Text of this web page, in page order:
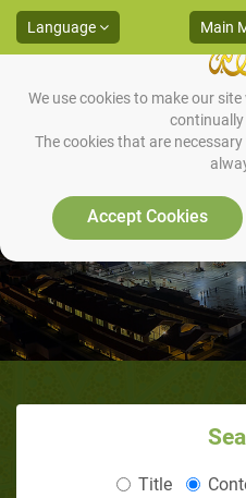
We use cookies to make our
continually
The cookies that are
Accept Cookies
Language Main
Title